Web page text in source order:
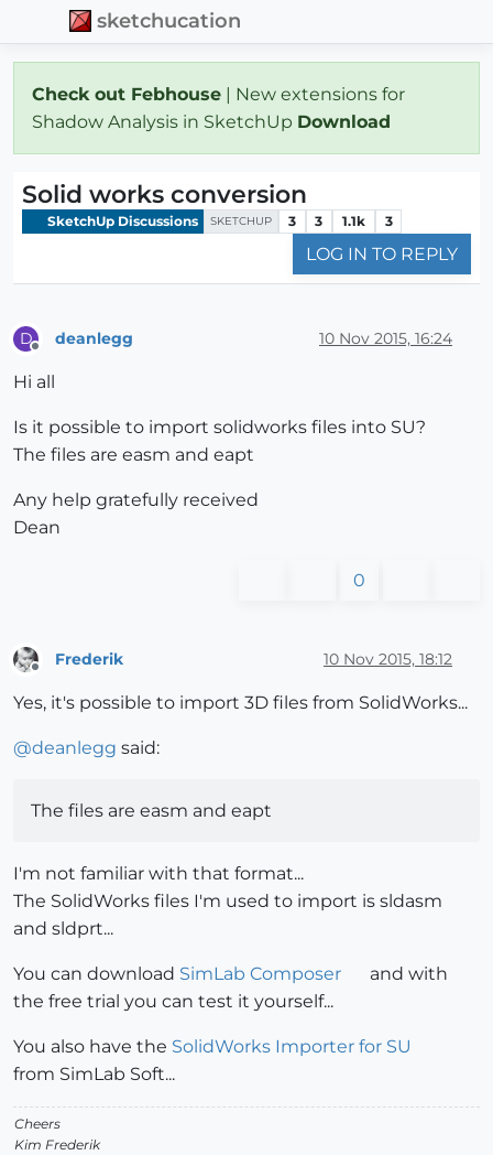
sketchucation
Check out Febhouse | New extensions for
Shadow Analysis in SketchUp Download
Solid works conversion
SketchUp Discussions SKETCHUP 3 3 1.1k 3
LOG IN TO REPLY
D deanlegg 10 Nov 2015, 16:24
Hi all
Is it possible to import solidworks files into SU?
The files are easm and eapt
Any help gratefully received
Dean
0
Frederik 10 Nov 2015, 18:12
Yes, it's possible to import 3D files from SolidWorks...
@deanlegg said:
The files are easm and eapt
I'm not familiar with that format...
The SolidWorks files I'm used to import is sldasm
and sldprt...
You can download SimLab Composer
and with
the free trial you can test it yourself...
You also have the SolidWorks Importer for SU
from SimLab Soft...
Cheers
Kim Frederik